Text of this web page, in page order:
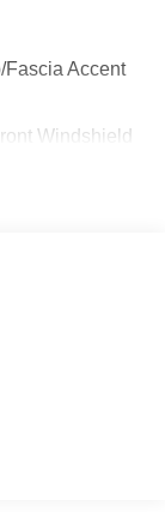
Fascia Accent
Windshield
DynaPro